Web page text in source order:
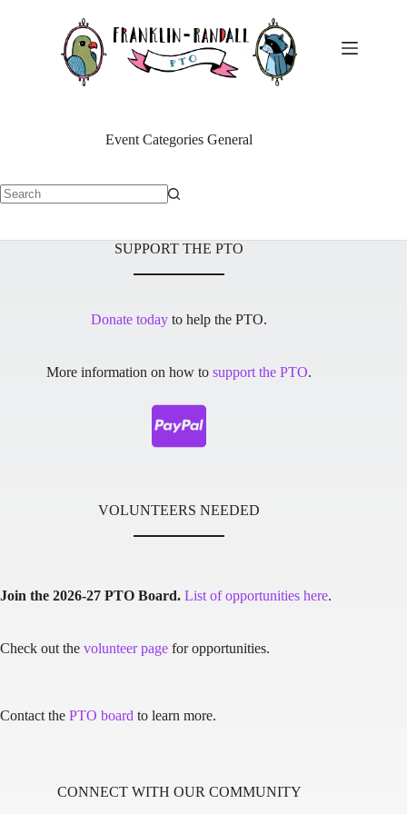
Event Categories General
SUPPORT THE PTO
Donate today to help the PTO.
More information on how tosupport the PTO.
VOLUNTEERS NEEDED
Join the 2026-27 PTO Board. List of opportunities here.
Check out the volunteer page for opportunities.
Contact the PTO board to learn more.
CONNECT WITH OUR COMMUNITY